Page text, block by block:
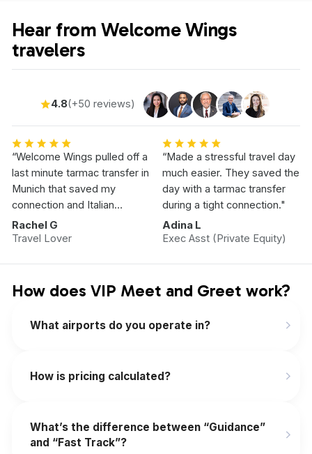
Hear from Welcome Wings
travelers
4.8(+50 reviews)
“Welcome Wings pulled off a
last minute tarmac transfer in
Munich that saved my
connection and Italian
Vacation.”
Rachel G
Travel Lover
“Made a stressful travel day
much easier. They saved the
day with a tarmac transfer
during a tight connection."
Adina L
Exec Asst (Private Equity)
How does VIP Meet and Greet work?
What airports do you operate in?
How is pricing calculated?
What’s the difference between “Guidance”
and “Fast Track”?